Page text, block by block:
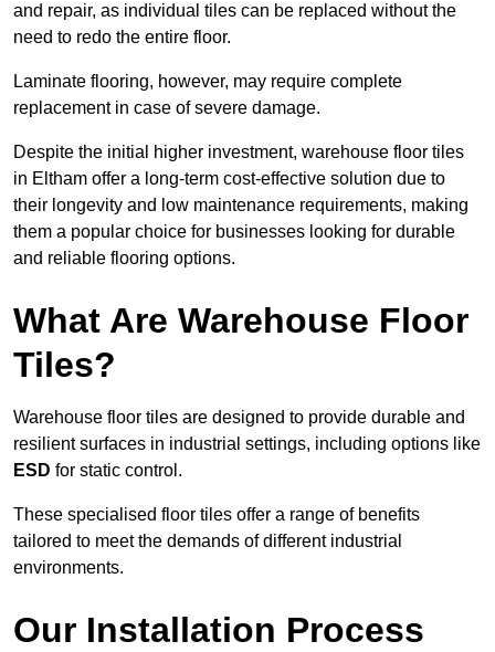
and repair, as individual tiles can be replaced without the
need to redo the entire floor.
Laminate flooring, however, may require complete
replacement in case of severe damage.
Despite the initial higher investment, warehouse floor tiles
in Eltham offer a long-term cost-effective solution due to
their longevity and low maintenance requirements, making
them a popular choice for businesses looking for durable
and reliable flooring options.
What Are Warehouse Floor
Tiles?
Warehouse floor tiles are designed to provide durable and
resilient surfaces in industrial settings, including options like
ESD for static control.
These specialised floor tiles offer a range of benefits
tailored to meet the demands of different industrial
environments.
Our Installation Process